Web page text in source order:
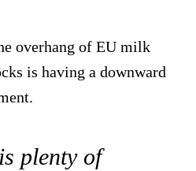
overhang of EU milk
is having a downward
plenty of